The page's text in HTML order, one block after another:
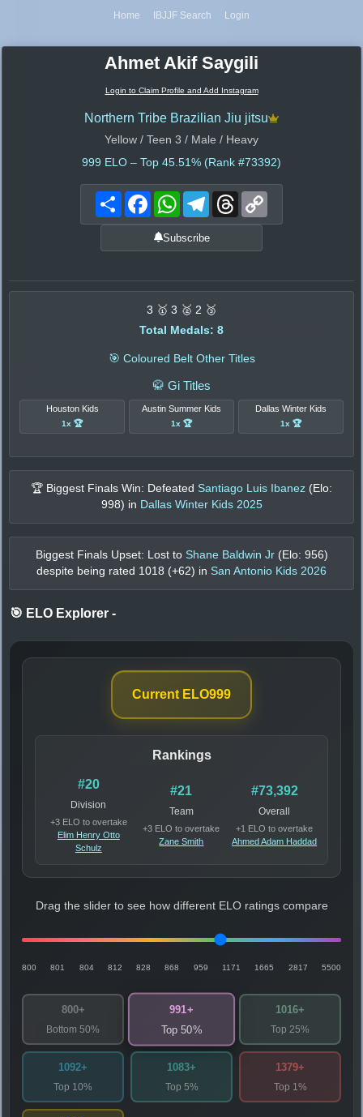
Home IBJJF Search Login
Ahmet Akif Saygili
Login to Claim Profile and Add Instagram
Northern Tribe Brazilian Jiu jitsu
Yellow / Teen 3 / Male / Heavy
999 ELO – Top 45.51% (Rank #73392)
Share FacebookWhatsAppTelegramThreads
Subscribe
3 🥇 3 🥈 2 🥉
Total Medals: 8
🎯 Coloured Belt Other Titles
🥋 Gi Titles
Houston Kids
1x 🏆
Austin Summer Kids
1x 🏆
Dallas Winter Kids
1x 🏆
🏆 Biggest Finals Win: Defeated Santiago Luis Ibanez (Elo:
998) in Dallas Winter Kids 2025
Biggest Finals Upset: Lost to Shane Baldwin Jr (Elo: 956)
despite being rated 1018 (+62) in San Antonio Kids 2026
🎯 ELO Explorer -
Current ELO999
Rankings
#20
Division
+3 ELO to overtake
Elim Henry Otto
Schulz
#21
Team
+3 ELO to overtake
Zane Smith
#73,392
Overall
+1 ELO to overtake
Ahmed Adam Haddad
Drag the slider to see how different ELO ratings compare
800 801 804 812 828 868 959 1171 1665 2817 5500
800+
Bottom 50%
991+
Top 50%
1016+
Top 25%
1092+
Top 10%
1083+
Top 5%
1379+
Top 1%